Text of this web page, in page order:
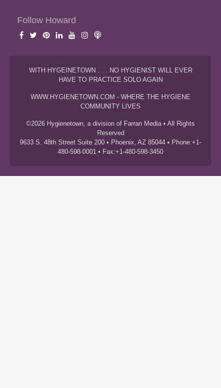
Follow Howard
WITH HYGEINETOWN . . . NO HYGIENIST WILL EVER
HAVE TO PRACTICE SOLO AGAIN
WWW.HYGIENETOWN.COM - WHERE THE HYGIENE
COMMUNITY LIVES
©2026 Hygienetown, a division of Farran Media • All Rights
Reserved
9633 S. 48th Street Suite 200 • Phoenix, AZ 85044 • Phone:+1-
480-598-0001 • Fax:+1-480-598-3450